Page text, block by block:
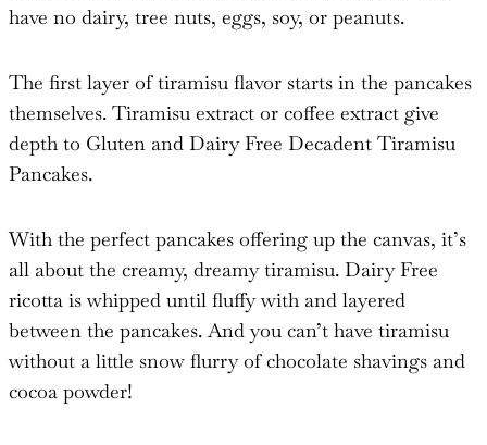
have no dairy, tree nuts, eggs, soy, or peanuts.
The first layer of tiramisu flavor starts in the pancakes
themselves. Tiramisu extract or coffee extract give
depth to Gluten and Dairy Free Decadent Tiramisu
Pancakes.
With the perfect pancakes offering up the canvas, it’s
all about the creamy, dreamy tiramisu. Dairy Free
ricotta is whipped until fluffy with and layered
between the pancakes. And you can’t have tiramisu
without a little snow flurry of chocolate shavings and
cocoa powder!